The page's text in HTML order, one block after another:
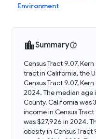
Environment
Summary
Census Tract 9.07,
tract in California, the
Census Tract 9.07,
2024. The median age
County, California was
income in Census
was $27,926 in 2024.
obesity in Census Tract